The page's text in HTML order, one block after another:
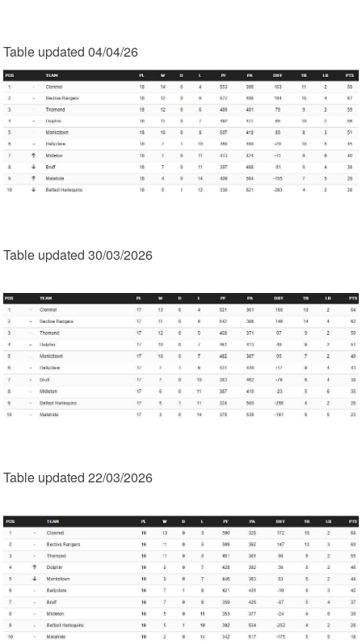
Table updated 04/04/26
Table updated 30/03/2026
Table updated 22/03/2026